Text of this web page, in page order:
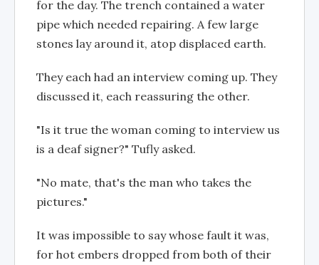
for the day. The trench contained a water
pipe which needed repairing. A few large
stones lay around it, atop displaced earth.
They each had an interview coming up. They
discussed it, each reassuring the other.
"Is it true the woman coming to interview us
is a deaf signer?" Tufly asked.
"No mate, that's the man who takes the
pictures."
It was impossible to say whose fault it was,
for hot embers dropped from both of their